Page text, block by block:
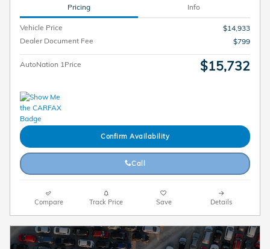
Pricing Info
Vehicle Price
$14,933
Dealer Document Fee
$799
AutoNation 1Price $15,732
Confirm Availability
Call
Compare Track Price Save Details